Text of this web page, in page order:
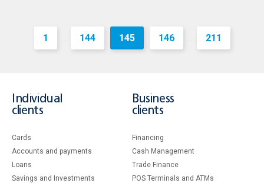
1 ... 144 145 146 ... 211
Individual
clients
Cards
Accounts and payments
Loans
Savings and Investments
Business
clients
Financing
Cash Management
Тrade Finance
POS Terminals and ATMs